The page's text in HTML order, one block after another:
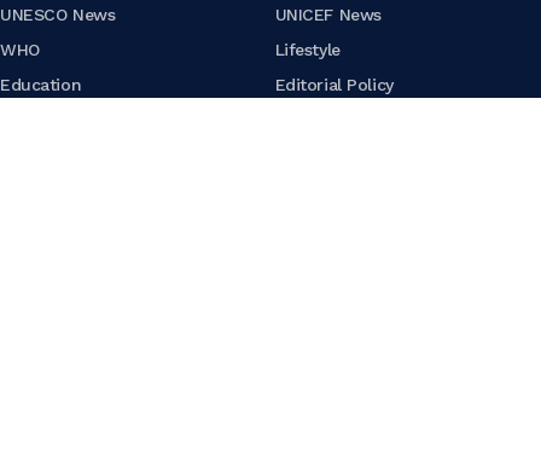
UNESCO News
UNICEF News
WHO
Lifestyle
Education
Editorial Policy